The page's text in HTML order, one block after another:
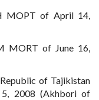
MOPT of April 14,
MORT of June 16,
of Tajikistan
5, 2008 (Akhbori of